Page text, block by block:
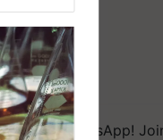
on WhatsApp!